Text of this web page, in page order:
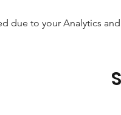
due to your Analytics